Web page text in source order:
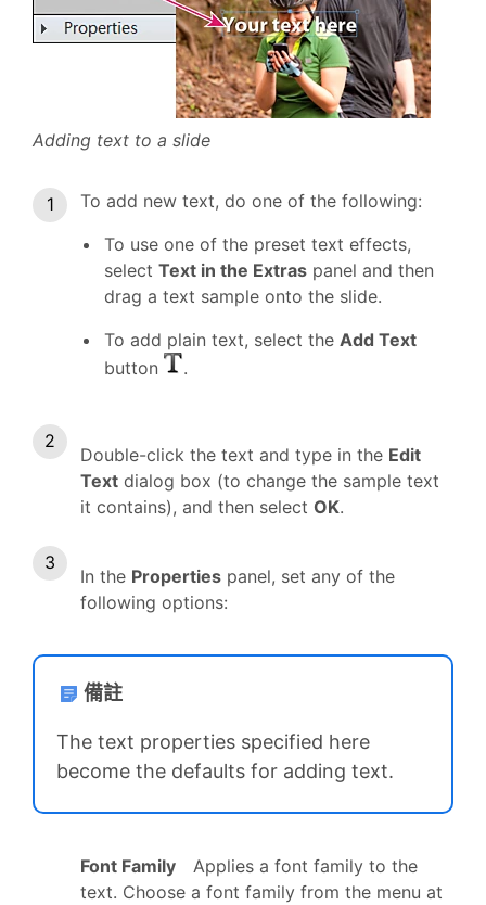
Adding text to a slide
To add new text, do one of the following:
To use one of the preset text effects,
select Text in the Extras panel and then
drag a text sample onto the slide.
To add plain text, select the Add Text
button
.
Double-click the text and type in the Edit
Text dialog box (to change the sample text
it contains), and then select OK.
In the Properties panel, set any of the
following options:
備註
The text properties specified here
become the defaults for adding text.
Font Family
Applies a font family to the
text. Choose a font family from the menu at